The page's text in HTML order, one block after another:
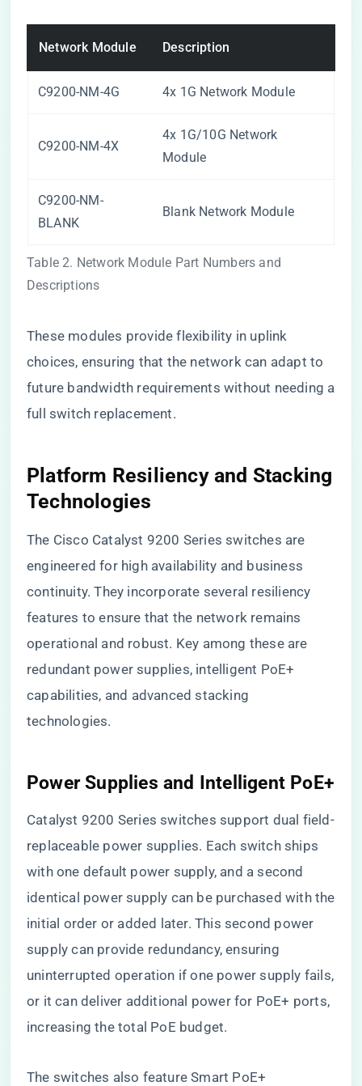
Table 2. Network Module Part Numbers and
Descriptions
Network Module Description
C9200-NM-4G 4x 1G Network Module
C9200-NM-4X
4x 1G/10G Network
Module
C9200-NM-
BLANK
Blank Network Module
These modules provide flexibility in uplink
choices, ensuring that the network can adapt to
future bandwidth requirements without needing a
full switch replacement.
Platform Resiliency and Stacking
Technologies
The Cisco Catalyst 9200 Series switches are
engineered for high availability and business
continuity. They incorporate several resiliency
features to ensure that the network remains
operational and robust. Key among these are
redundant power supplies, intelligent PoE+
capabilities, and advanced stacking
technologies.
Power Supplies and Intelligent PoE+
Catalyst 9200 Series switches support dual field-
replaceable power supplies. Each switch ships
with one default power supply, and a second
identical power supply can be purchased with the
initial order or added later. This second power
supply can provide redundancy, ensuring
uninterrupted operation if one power supply fails,
or it can deliver additional power for PoE+ ports,
increasing the total PoE budget.
The switches also feature Smart PoE+